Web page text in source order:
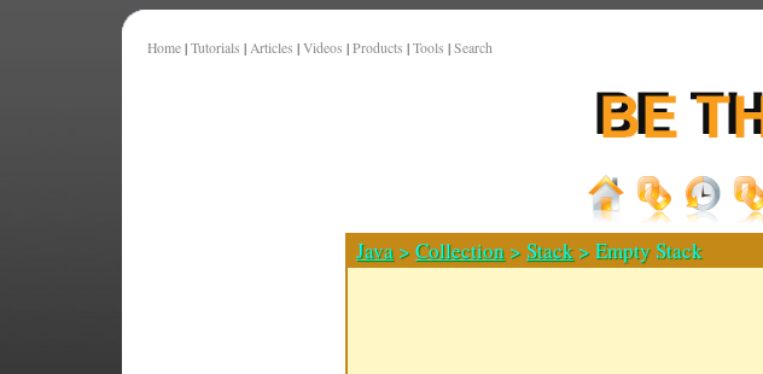
Home | Tutorials | Articles | Videos | Products | Tools | Search
Java >Collection >Stack > Empty Stack